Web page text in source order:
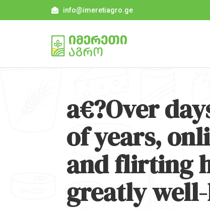
info@imeretiagro.ge
a€?Over
of years,
and flirting
greatly